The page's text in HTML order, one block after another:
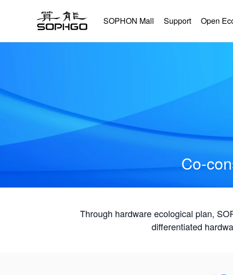
SOPHON Mall Support Open
Co-
Through hardware ecological plan,
differentiated